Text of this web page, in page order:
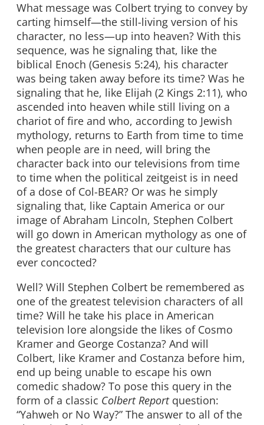
What message was Colbert trying to convey by
carting himself—the still-living version of his
character, no less—up into heaven? With this
sequence, was he signaling that, like the
biblical Enoch (Genesis 5:24), his character
was being taken away before its time? Was he
signaling that he, like Elijah (2 Kings 2:11), who
ascended into heaven while still living on a
chariot of fire and who, according to Jewish
mythology, returns to Earth from time to time
when people are in need, will bring the
character back into our televisions from time
to time when the political zeitgeist is in need
of a dose of Col-BEAR? Or was he simply
signaling that, like Captain America or our
image of Abraham Lincoln, Stephen Colbert
will go down in American mythology as one of
the greatest characters that our culture has
ever concocted?
Well? Will Stephen Colbert be remembered as
one of the greatest television characters of all
time? Will he take his place in American
television lore alongside the likes of Cosmo
Kramer and George Costanza? And will
Colbert, like Kramer and Costanza before him,
end up being unable to escape his own
comedic shadow? To pose this query in the
form of a classic Colbert Reportquestion:
“Yahweh or No Way?” The answer to all of the